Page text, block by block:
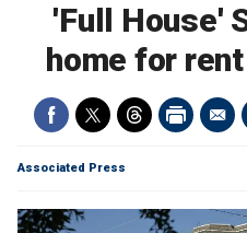
'Full House'
home for
Associated Press